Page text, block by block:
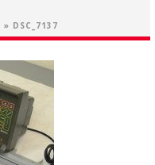
» DSC_7137